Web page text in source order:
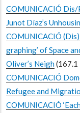
COMUNICACIÓ Dis/
Junot Díaz’s
COMUNICACIÓ
graphing’ of Space
Oliver’s Neigh(167.1
COMUNICACIÓ
Refugee and
COMUNICACIÓ